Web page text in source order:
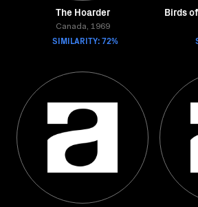
The Hoarder
Canada, 1969
SIMILARITY: 72%
Birds